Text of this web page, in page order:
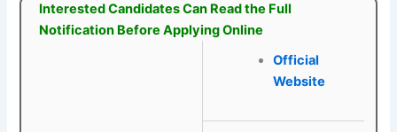
Interested Candidates Can Read the Full
Notification Before Applying Online
Official
Website